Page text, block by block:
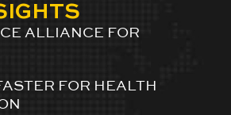
ALLIANCE FOR
FOR HEALTH